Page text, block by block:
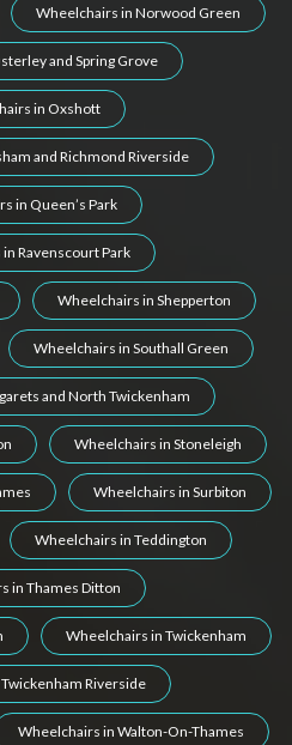
Wheelchairs in Norwood Green
and Spring Grove
in Oxshott
and Richmond Riverside
in Queen’s Park
Ravenscourt Park
Wheelchairs in Shepperton
Wheelchairs in Southall Green
and North Twickenham
Wheelchairs in Stoneleigh
Wheelchairs in Surbiton
Wheelchairs in Teddington
in Thames Ditton
Wheelchairs in Twickenham
Riverside
Wheelchairs in Walton-On-Thames